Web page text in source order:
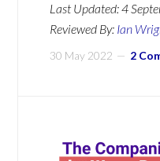
Last Updated:4
Reviewed By: Ian
30 May 2022 2